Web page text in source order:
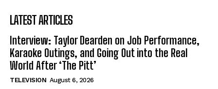
LATEST ARTICLES
Interview: Taylor Dearden on Job Performance,
Karaoke Outings, and Going Out into the Real
World After ‘The Pitt’
TELEVISION August 6, 2026